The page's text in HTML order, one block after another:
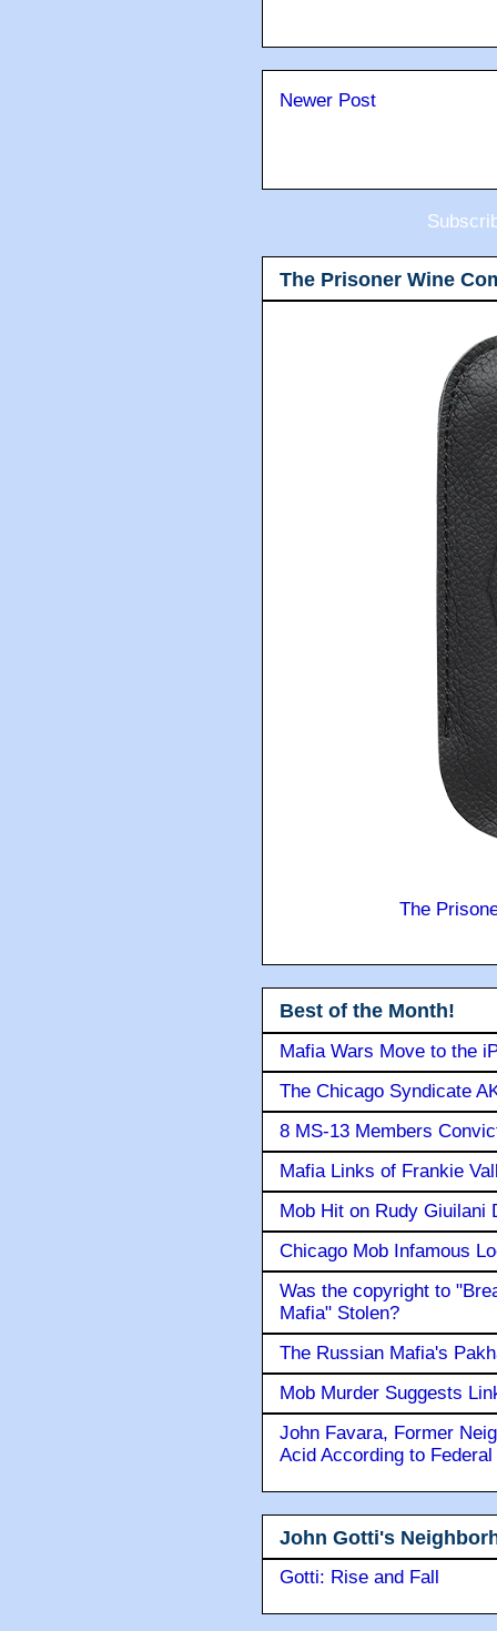
Newer Post
The Prisoner Wine
The
Best of the Month!
Mafia Wars Move to the
The Chicago Syndicate
8 MS-13 Members
Mafia Links of Frankie
Mob Hit on Rudy Giuilani
Chicago Mob Infamous
Was the copyright to
Mafia" Stolen?
The Russian Mafia's
Mob Murder Suggests
John Favara, Former
Acid According to
John Gotti's
Gotti: Rise and Fall